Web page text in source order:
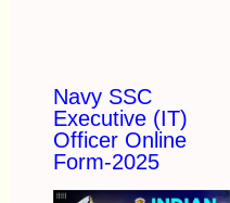
Navy SSC
Executive (IT)
Officer Online
Form-2025